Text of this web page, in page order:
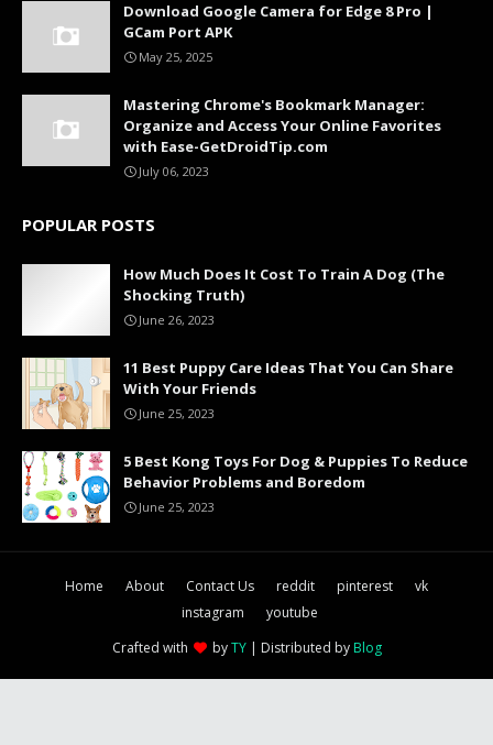
Download Google Camera for Edge 8 Pro |
GCam Port APK
May 25, 2025
Mastering Chrome's Bookmark Manager:
Organize and Access Your Online Favorites
with Ease-GetDroidTip.com
July 06, 2023
POPULAR POSTS
How Much Does It Cost To Train A Dog (The
Shocking Truth)
June 26, 2023
11 Best Puppy Care Ideas That You Can Share
With Your Friends
June 25, 2023
5 Best Kong Toys For Dog & Puppies To Reduce
Behavior Problems and Boredom
June 25, 2023
Home About Contact Us reddit pinterest
vk
instagram
youtube
Crafted with
byTY| Distributed by Blog